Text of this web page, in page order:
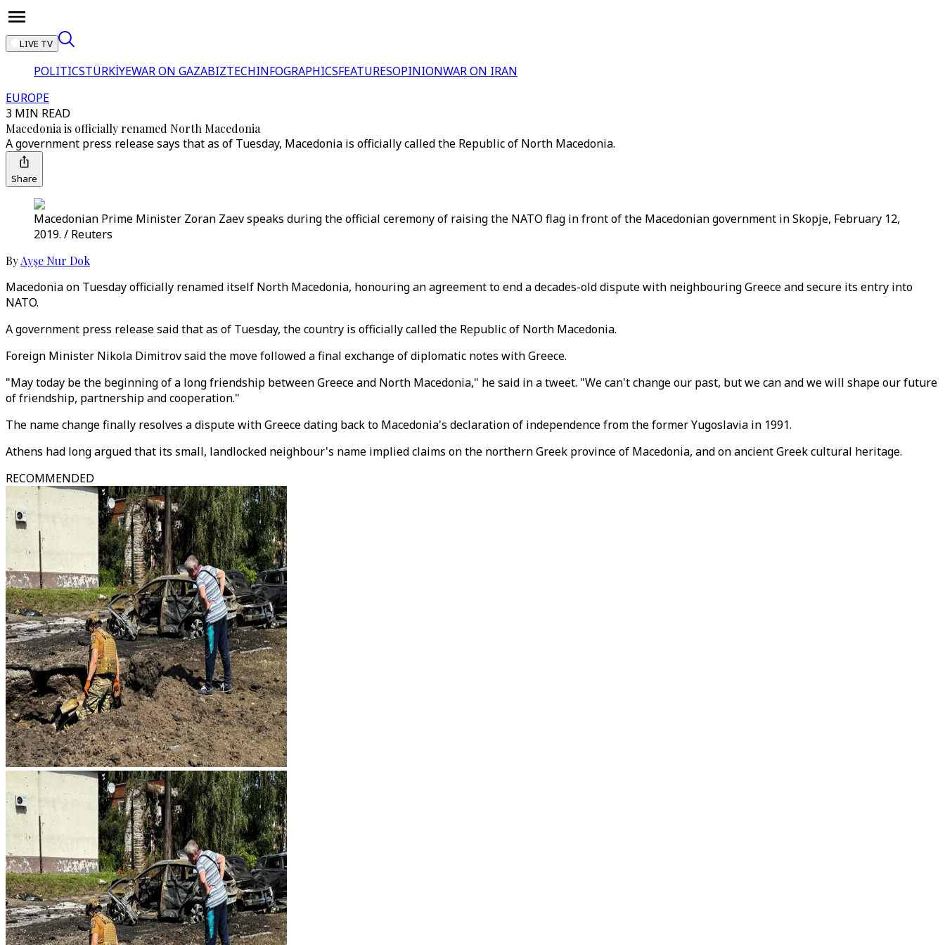
LIVE TV
POLITICSTÜRKİYEWAR ON GAZABIZTECHINFOGRAPHICSFEATURESOPINIONWAR ON IRAN
EUROPE
3 MIN READ
Macedonia is officially renamed North Macedonia
A government press release says that as of Tuesday, Macedonia is officially called the Republic of North Macedonia.
Share
Macedonian Prime Minister Zoran Zaev speaks during the official ceremony of raising the NATO flag in front of the Macedonian government in Skopje, February 12,
2019. / Reuters
ByAyşe Nur Dok
Macedonia on Tuesday officially renamed itself North Macedonia, honouring an agreement to end a decades-old dispute with neighbouring Greece and secure its entry into
NATO.
A government press release said that as of Tuesday, the country is officially called the Republic of North Macedonia.
Foreign Minister Nikola Dimitrov said the move followed a final exchange of diplomatic notes with Greece.
"May today be the beginning of a long friendship between Greece and North Macedonia," he said in a tweet. "We can't change our past, but we can and we will shape our future
of friendship, partnership and cooperation."
The name change finally resolves a dispute with Greece dating back to Macedonia's declaration of independence from the former Yugoslavia in 1991.
Athens had long argued that its small, landlocked neighbour's name implied claims on the northern Greek province of Macedonia, and on ancient Greek cultural heritage.
RECOMMENDED